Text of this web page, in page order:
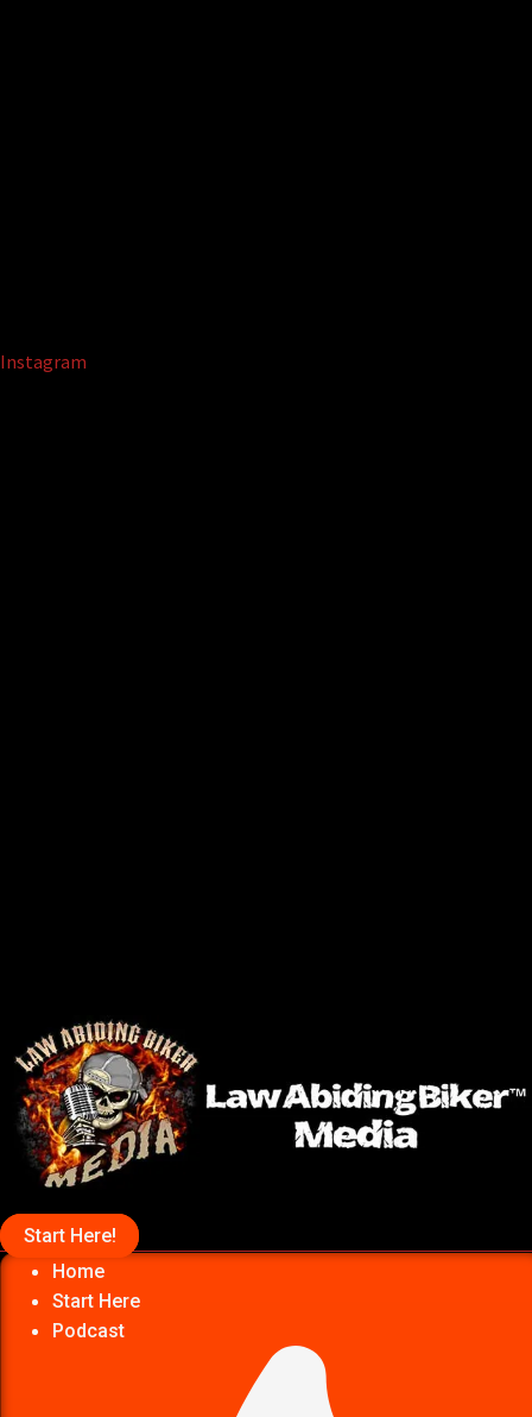
Instagram
Start Here!
Home
Start Here
Podcast